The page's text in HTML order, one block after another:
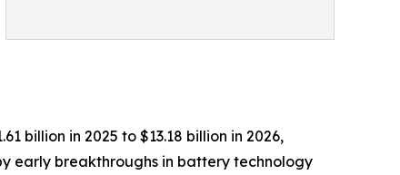
billion in 2025 to $13.18 billion in 2026,
early breakthroughs in battery technology